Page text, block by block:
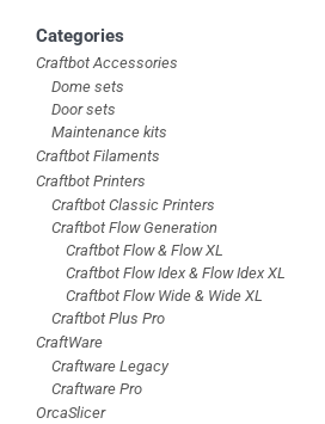
Categories
Craftbot Accessories
Dome sets
Door sets
Maintenance kits
Craftbot Filaments
Craftbot Printers
Craftbot Classic Printers
Craftbot Flow Generation
Craftbot Flow & Flow XL
Craftbot Flow Idex & Flow Idex XL
Craftbot Flow Wide & Wide XL
Craftbot Plus Pro
CraftWare
Craftware Legacy
Craftware Pro
OrcaSlicer